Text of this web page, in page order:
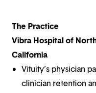
The Practice
Vibra Hospital of
California
Vituity’s physician
clinician retention